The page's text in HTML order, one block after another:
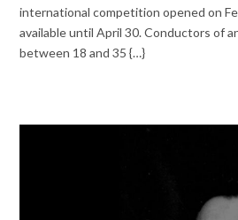
international competition opened on
available until April 30. Conductors of
between 18 and 35 {…}